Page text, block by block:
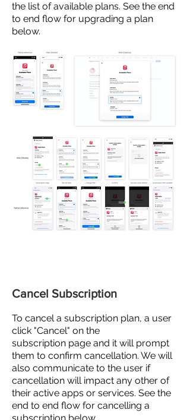
the list of available plans. See the end
to end flow for upgrading a plan
below.
Cancel Subscription
To cancela subscription plan, a user
click "Cancel" on the
subscription page and it will prompt
them to confirm cancellation. We will
also communicate to the user if
cancellation will impact any other of
their active apps or services. See the
end to end flow for cancelling a